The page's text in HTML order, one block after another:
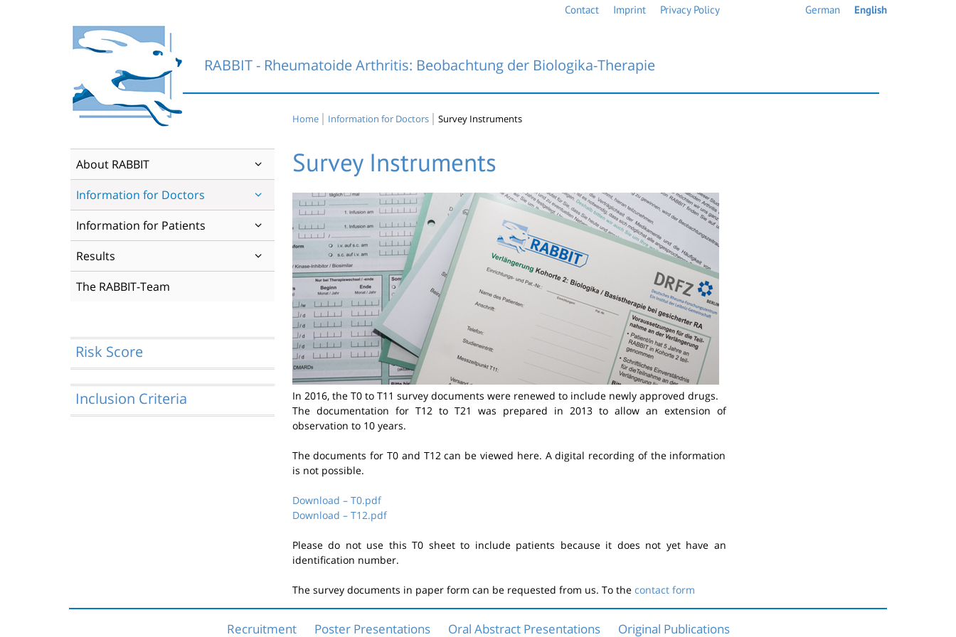
Contact Imprint Privacy Policy German English
RABBIT - Rheumatoide Arthritis: Beobachtung der Biologika-Therapie
Home Information for Doctors Survey Instruments
Survey Instruments
In 2016, the T0 to T11 survey documents were renewed to include newly approved drugs.
The documentation for T12 to T21 was prepared in 2013 to allow an extension of
observation to 10 years.
The documents for T0 and T12 can be viewed here. A digital recording of the information
is not possible.
Download – T0.pdf
Download – T12.pdf
Please do not use this T0 sheet to include patients because it does not yet have an
identification number.
The survey documents in paper form can be requested from us. To the contact form
About RABBIT
Information for Doctors
Information for Patients
Results
The RABBIT-Team
Risk Score
Inclusion Criteria
Recruitment Poster Presentations Oral Abstract Presentations Original Publications